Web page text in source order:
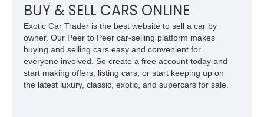
BUY & SELL CARS ONLINE
Exotic Car Trader is the best website to sell a car by
owner. Our Peer to Peer car-selling platform makes
buying and selling cars easy and convenient for
everyone involved. So create a free account today and
start making offers, listing cars, or start keeping up on
the latest luxury, classic, exotic, and supercars for sale.